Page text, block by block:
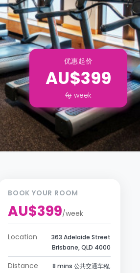
优惠起价
AU$399
每 week
BOOK YOUR ROOM
AU$399/week
Location
363 Adelaide Street
Brisbane, QLD 4000
Distance
8 mins 公共交通车程,